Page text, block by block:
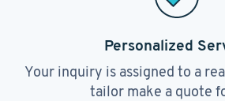
Personalized
Your inquiry is assigned to a
tailor make a quote